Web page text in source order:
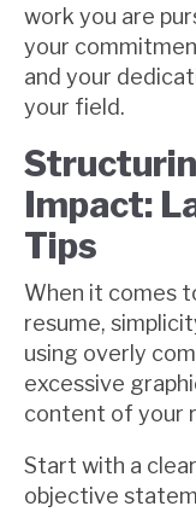
work you are
your
and your
your field.
Impact:
Tips
When it comes
resume,
using overly
excessive
content of your
Start with a
objective